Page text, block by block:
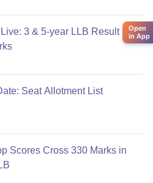
3 & 5-year LLB Result
Seat Allotment List
Scores Cross 330 Marks in
Open
in App